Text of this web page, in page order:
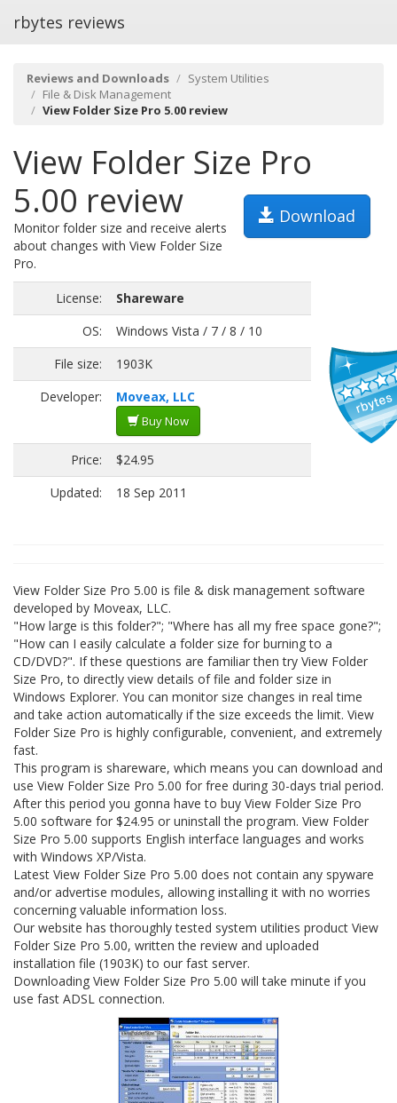
rbytes reviews
Reviews and Downloads
System Utilities
File & Disk Management
View Folder Size Pro 5.00 review
View Folder Size Pro
5.00 review
Download
Monitor folder size and receive alerts
about changes with View Folder Size
Pro.
License:
Shareware
OS:
Windows Vista / 7 / 8 / 10
File size:
1903K
Developer:
Moveax, LLC
Buy Now
Price:
$24.95
Updated:
18 Sep 2011
View Folder Size Pro 5.00 is file & disk management software
developed by Moveax, LLC.
"How large is this folder?"; "Where has all my free space gone?";
"How can I easily calculate a folder size for burning to a
CD/DVD?". If these questions are familiar then try View Folder
Size Pro, to directly view details of file and folder size in
Windows Explorer. You can monitor size changes in real time
and take action automatically if the size exceeds the limit. View
Folder Size Pro is highly configurable, convenient, and extremely
fast.
This program is shareware, which means you can download and
use View Folder Size Pro 5.00 for free during 30-days trial period.
After this period you gonna have to buy View Folder Size Pro
5.00 software for $24.95 or uninstall the program. View Folder
Size Pro 5.00 supports English interface languages and works
with Windows XP/Vista.
Latest View Folder Size Pro 5.00 does not contain any spyware
and/or advertise modules, allowing installing it with no worries
concerning valuable information loss.
Our website has thoroughly tested system utilities product View
Folder Size Pro 5.00, written the review and uploaded
installation file (1903K) to our fast server.
Downloading View Folder Size Pro 5.00 will take minute if you
use fast ADSL connection.